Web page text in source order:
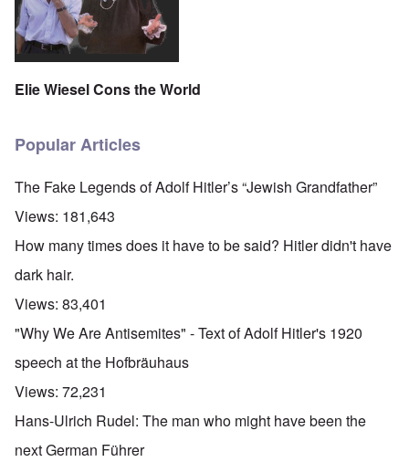
Elie Wiesel Cons the World
Popular Articles
The Fake Legends of Adolf Hitler’s “Jewish Grandfather”
Views: 181,643
How many times does it have to be said? Hitler didn't have
dark hair.
Views: 83,401
"Why We Are Antisemites" - Text of Adolf Hitler's 1920
speech at the Hofbräuhaus
Views: 72,231
Hans-Ulrich Rudel: The man who might have been the
next German Führer